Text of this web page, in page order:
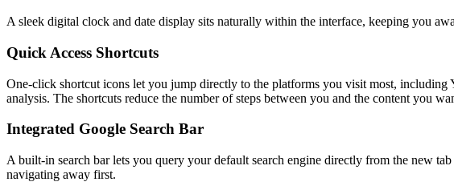
A sleek digital clock and date display sits naturally within the interface, keeping you
Quick Access Shortcuts
One-click shortcut icons let you jump directly to the platforms you visit most,
analysis. The shortcuts reduce the number of steps between you and the content you
Integrated Google Search Bar
A built-in search bar lets you query your default search engine directly from the new
navigating away first.